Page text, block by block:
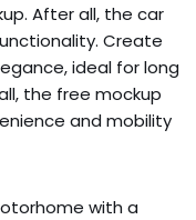
After all, the car
Create
ideal for long
the free mockup
and mobility
with a